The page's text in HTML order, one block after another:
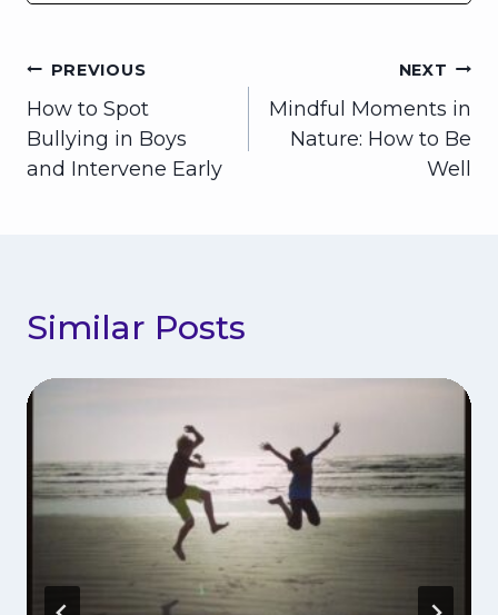
Post
navigation
PREVIOUS
How to Spot
Bullying in Boys
and Intervene Early
NEXT
Mindful Moments in
Nature: How to Be
Well
Similar Posts